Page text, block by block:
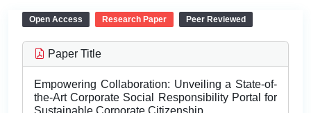
Open Access Research Paper Peer Reviewed
Paper Title
Empowering Collaboration: Unveiling a State-of-
the-Art Corporate Social Responsibility Portal for
Sustainable Corporate Citizenship